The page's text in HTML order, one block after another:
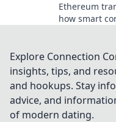
Ethereum
how smart
Explore Connection
insights, tips, and
and hookups. Stay
advice, and
of modern dating.